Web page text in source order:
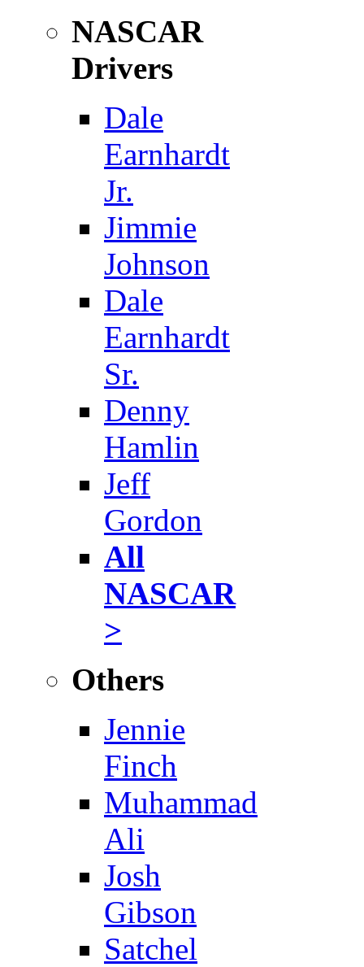
NASCAR
Drivers
Dale
Earnhardt
Jr.
Jimmie
Johnson
Dale
Earnhardt
Sr.
Denny
Hamlin
Jeff
Gordon
All
NASCAR
>
Others
Jennie
Finch
Muhammad
Ali
Josh
Gibson
Satchel